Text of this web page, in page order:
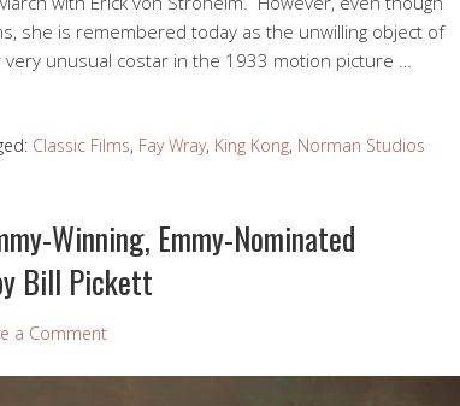
she is remembered today as the unwilling object of
very unusual costar in the 1933 motion picture …
Classic Films, Fay Wray, King Kong, Norman Studios
Winning, Emmy-Nominated
Bill Pickett
a Comment